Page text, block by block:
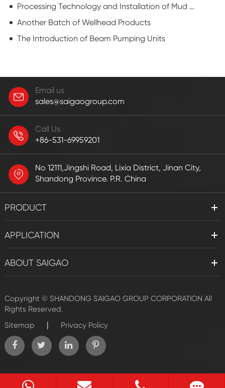
Processing Technology and Installation of Mud Pump Cylinder Liner
Another Batch of Wellhead Products
The Introduction of Beam Pumping Units
Email us
sales@saigaogroup.com
Call Us
+86-531-69959201
No 12111,Jingshi Road, Lixia District, Jinan City,
Shandong Province. P.R. China
PRODUCT
APPLICATION
ABOUT SAIGAO
Copyright © SHANDONG SAIGAO GROUP CORPORATION All
Rights Reserved.
Sitemap
| Privacy Policy